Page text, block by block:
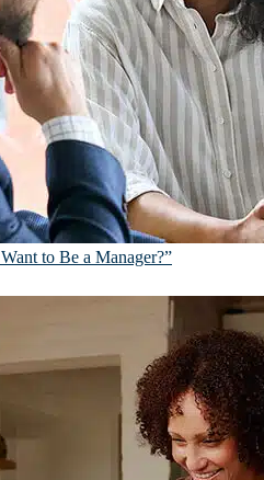
to Be a Manager?”